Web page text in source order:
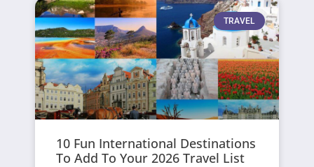
TRAVEL
10 Fun International Destinations
To Add To Your 2026 Travel List